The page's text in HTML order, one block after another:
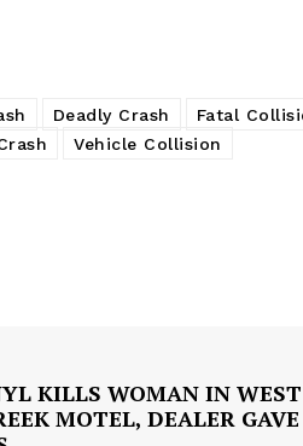
Deadly Crash
Fatal
Vehicle Collision